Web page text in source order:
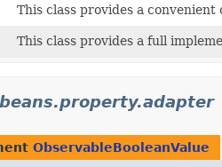
This class provides a
This class provides a full
ObservableBooleanValue